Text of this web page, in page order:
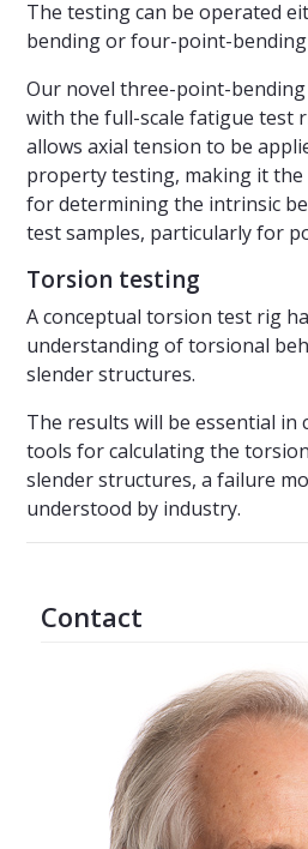
The testing can be operated
bending or four-point-
Our novel three-point-
with the full-scale fatigue test
allows axial tension to be
property testing, making it
for determining the intrinsic
test samples, particularly for
Torsion testing
A conceptual torsion test rig
understanding of torsional
slender structures.
The results will be essential in
tools for calculating the
slender structures, a failure
understood by industry.
Contact